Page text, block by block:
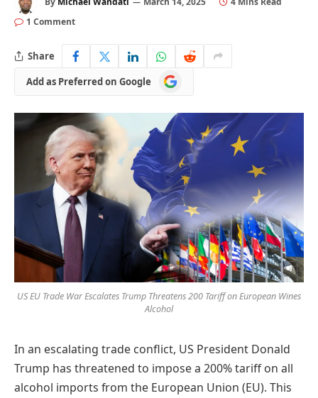
1 Comment
Share
Add as Preferred on Google
Add
as
on
Google
US EU Trade War Escalates Trump Threatens 200 Tariff on European Wines
Alcohol
In an escalating trade conflict, US President Donald
Trump has threatened to impose a 200% tariff on all
alcohol imports from the European Union (EU). This